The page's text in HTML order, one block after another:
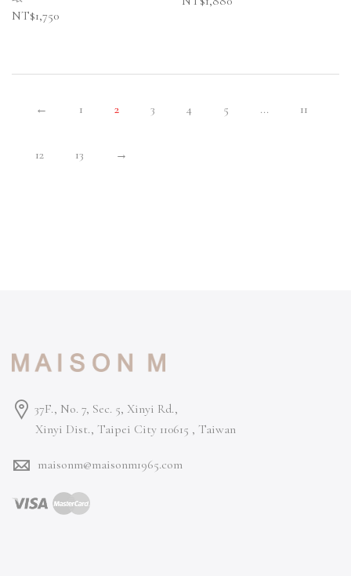
NT$1,750
← 1 2 3 4 5 ... 11
12 13 →
37F., No. 7, Sec. 5, Xinyi Rd.,
Xinyi Dist., Taipei City 110615 , Taiwan
maisonm@maisonm1965.com